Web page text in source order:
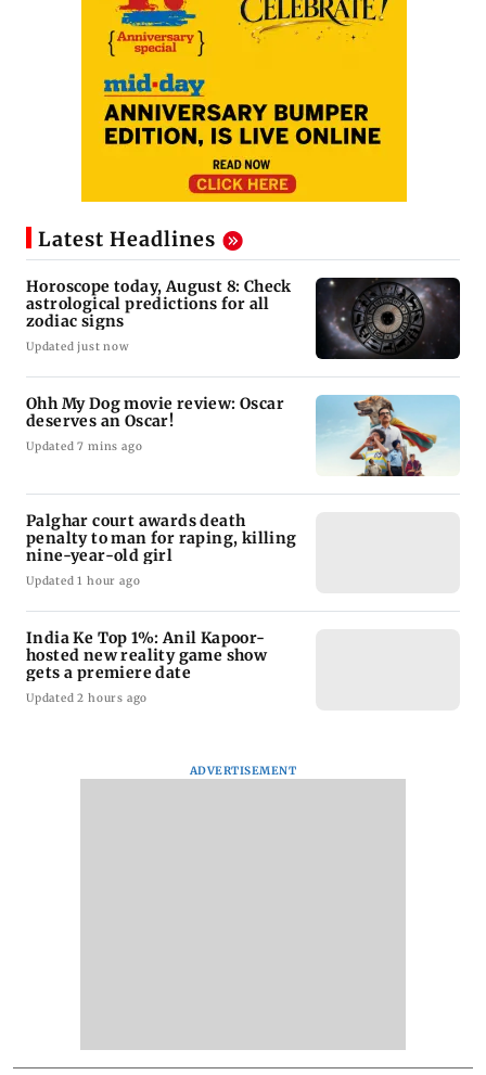
Latest Headlines
Horoscope today, August 8: Check
astrological predictions for all
zodiac signs
Updated just now
Ohh My Dog movie review: Oscar
deserves an Oscar!
Updated 7 mins ago
Palghar court awards death
penalty to man for raping, killing
nine-year-old girl
Updated 1 hour ago
India Ke Top 1%: Anil Kapoor-
hosted new reality game show
gets a premiere date
Updated 2 hours ago
ADVERTISEMENT